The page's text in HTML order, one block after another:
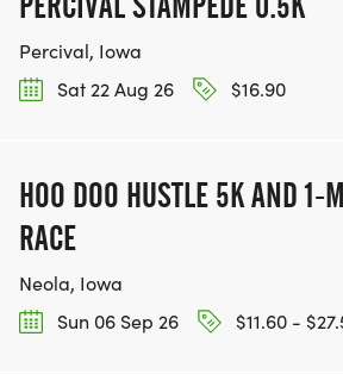
*
FULL MARATHON: 20 MILES A
INTERMEDIATE AND ADVANCED
*
Percival, Iowa
Sat 22 Aug 26
$16.90
HOO DOO HUSTLE 5K AND 1-
RACE
Neola, Iowa
Sun 06 Sep 26
$11.60 -